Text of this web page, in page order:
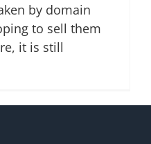
by domain
to sell them
it is still